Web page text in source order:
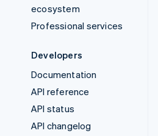
ecosystem
Professional services
Developers
Documentation
API reference
API status
API changelog